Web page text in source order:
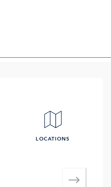
LOCATIONS